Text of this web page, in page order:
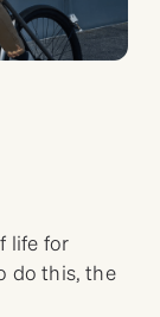
life for
do this, the